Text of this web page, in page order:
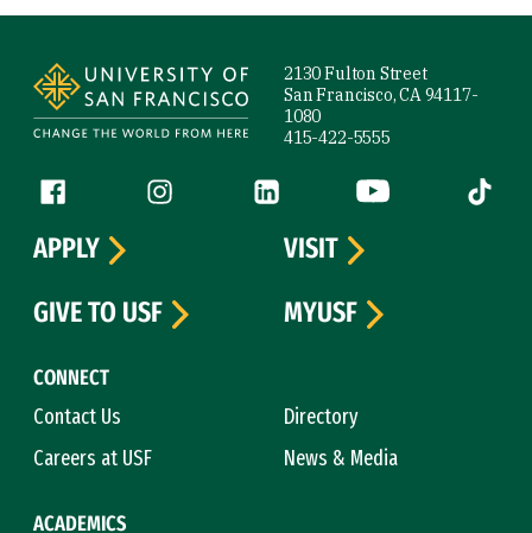
2130 Fulton Street
San Francisco, CA 94117-
1080
415-422-5555
Follow us
Facebook (link is external)
Instagram (link is external)
LinkedIn (link is external)
YouTube (link is
Tiktok
CONNECT
Contact Us
Directory
Careers at USF
News & Media
ACADEMICS
APPLY
VISIT
GIVE TO USF
MYUSF